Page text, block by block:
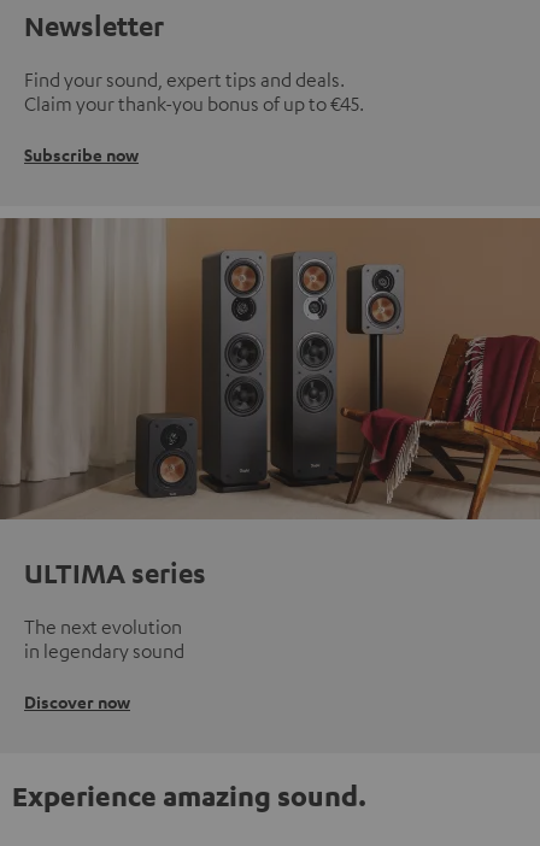
Newsletter
Find your sound, expert tips and deals.
Claim your thank-you bonus of up to €45.
Subscribe now
ULTIMA series
The next evolution
in legendary sound
Discover now
Experience amazing sound.